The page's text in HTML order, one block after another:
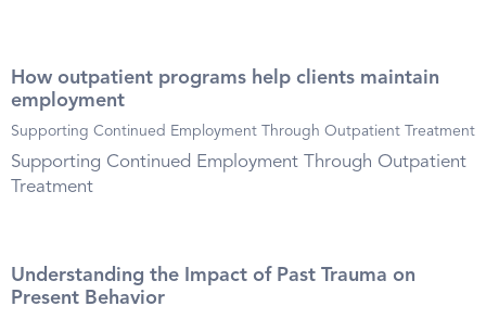
How outpatient programs help clients maintain
employment
Supporting Continued Employment Through Outpatient Treatment
Supporting Continued Employment Through Outpatient
Treatment
Understanding the Impact of Past Trauma on
Present Behavior